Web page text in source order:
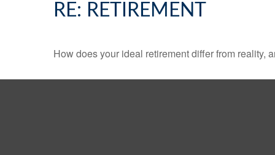
RE: RETIREMENT
How does your ideal retirement differ from reality,